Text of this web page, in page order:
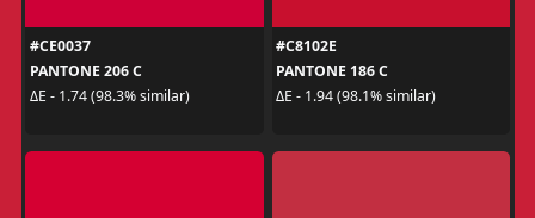
#CE0037
PANTONE 206 C
ΔE - 1.74 (98.3% similar)
#C8102E
PANTONE 186 C
ΔE - 1.94 (98.1% similar)